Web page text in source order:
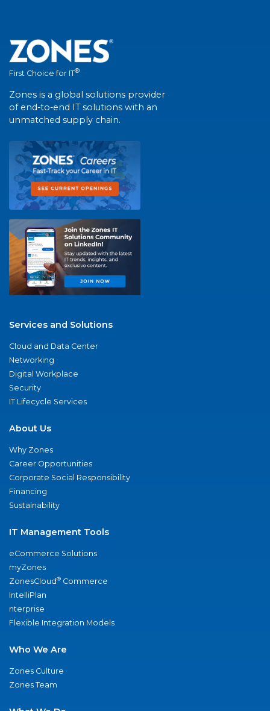
First Choice for IT®
Zones is a global solutions provider
of end-to-end IT solutions with an
unmatched supply chain.
Services and Solutions
Cloud and Data Center
Networking
Digital Workplace
Security
IT Lifecycle Services
About Us
Why Zones
Career Opportunities
Corporate Social Responsibility
Financing
Sustainability
IT Management Tools
eCommerce Solutions
myZones
ZonesCloud® Commerce
IntelliPlan
nterprise
Flexible Integration Models
Who We Are
Zones Culture
Zones Team